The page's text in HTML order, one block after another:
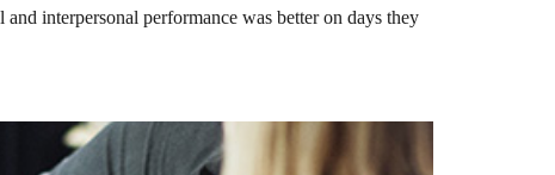
interpersonal performance was better on days they